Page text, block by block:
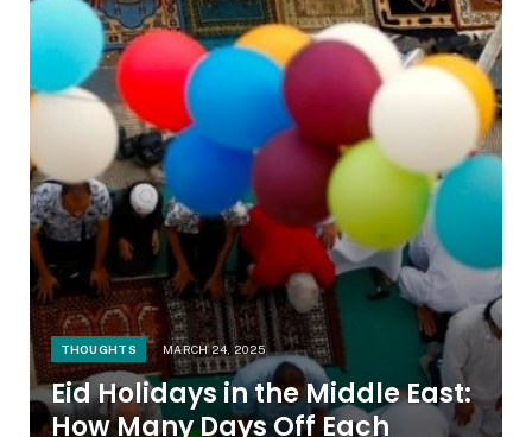
THOUGHTS MARCH 24, 2025
Eid Holidays in the Middle East:
How Many Days Off Each